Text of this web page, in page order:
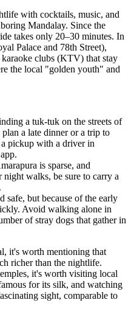
with cocktails, music, and
Mandalay. Since the
takes only 20–30 minutes. In
Palace and 78th Street),
clubs (KTV) that stay
the local "golden youth" and
a tuk-tuk on the streets of
a late dinner or a trip to
pickup with a driver in
is sparse, and
walks, be sure to carry a
safe, but because of the early
Avoid walking alone in
of stray dogs that gather in
it's worth mentioning that
richer than the nightlife.
it's worth visiting local
for its silk, and watching
sight, comparable to